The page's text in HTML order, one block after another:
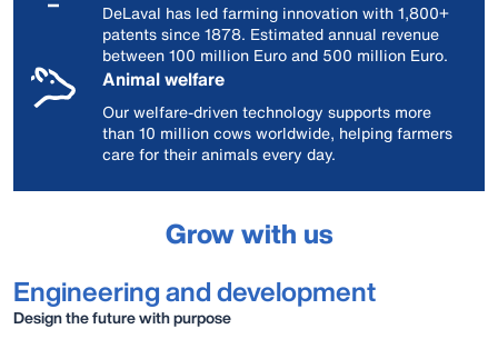
DeLaval has led farming innovation with 1,800+
patents since 1878. Estimated annual revenue
between 100 million Euro and 500 million Euro.
Animal welfare
Our welfare‑driven technology supports more
than 10 million cows worldwide, helping farmers
care for their animals every day.
Grow with us
Engineering and development
Design the future with purpose